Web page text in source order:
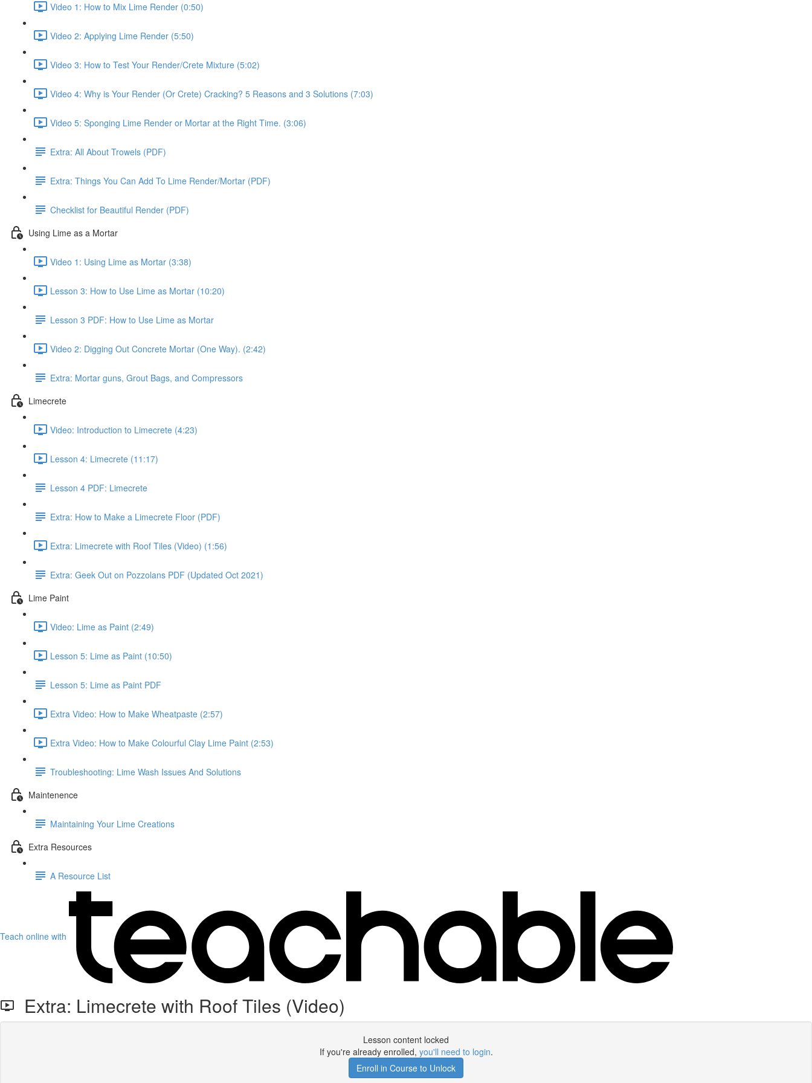
Video 1: How to Mix Lime Render (0:50)
Video 2: Applying Lime Render (5:50)
Video 3: How to Test Your Render/Crete Mixture (5:02)
Video 4: Why is Your Render (Or Crete) Cracking? 5 Reasons and 3 Solutions (7:03)
Video 5: Sponging Lime Render or Mortar at the Right Time. (3:06)
Extra: All About Trowels (PDF)
Extra: Things You Can Add To Lime Render/Mortar (PDF)
Checklist for Beautiful Render (PDF)
Using Lime as a Mortar
Video 1: Using Lime as Mortar (3:38)
Lesson 3: How to Use Lime as Mortar (10:20)
Lesson 3 PDF: How to Use Lime as Mortar
Video 2: Digging Out Concrete Mortar (One Way). (2:42)
Extra: Mortar guns, Grout Bags, and Compressors
Limecrete
Video: Introduction to Limecrete (4:23)
Lesson 4: Limecrete (11:17)
Lesson 4 PDF: Limecrete
Extra: How to Make a Limecrete Floor (PDF)
Extra: Limecrete with Roof Tiles (Video) (1:56)
Extra: Geek Out on Pozzolans PDF (Updated Oct 2021)
Lime Paint
Video: Lime as Paint (2:49)
Lesson 5: Lime as Paint (10:50)
Lesson 5: Lime as Paint PDF
Extra Video: How to Make Wheatpaste (2:57)
Extra Video: How to Make Colourful Clay Lime Paint (2:53)
Troubleshooting: Lime Wash Issues And Solutions
Maintenence
Maintaining Your Lime Creations
Extra Resources
A Resource List
Teach online with
Extra: Limecrete with Roof Tiles (Video)
Lesson content locked
If you're already enrolled, you'll need to login.
Enroll in Course to Unlock